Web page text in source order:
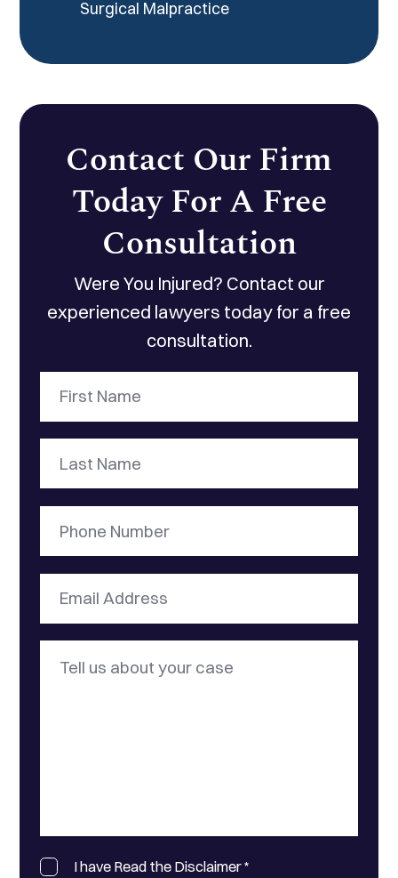
Surgical Malpractice
Contact Our Firm
Today For A Free
Consultation
Were You Injured? Contact our
experienced lawyers today for a free
consultation.
I have Read the Disclaimer*